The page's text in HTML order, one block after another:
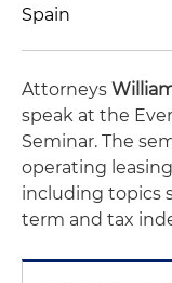
Spain
Attorneys
speak at the
Seminar. The
operating
including topics
term and tax